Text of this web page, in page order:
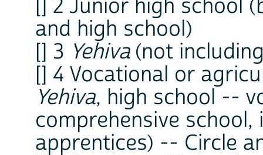
[] 2 Junior high school
and high school)
[] 3 Yehiva (not
[] 4 Vocational or
Yehiva, high school --
comprehensive
apprentices) -- Circle